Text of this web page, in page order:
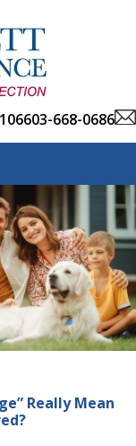
603-668-0686
Really Mean